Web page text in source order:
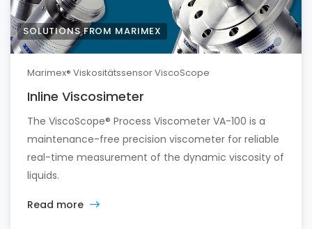
SOLUTIONS FROM MARIMEX
Marimex® Viskositätssensor ViscoScope
Inline Viscosimeter
The ViscoScope® Process Viscometer VA-100 is a
maintenance-free precision viscometer for reliable
real-time measurement of the dynamic viscosity of
liquids.
Read more